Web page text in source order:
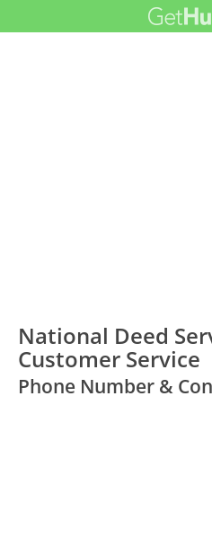
National Deed
Customer Service
Phone Number &